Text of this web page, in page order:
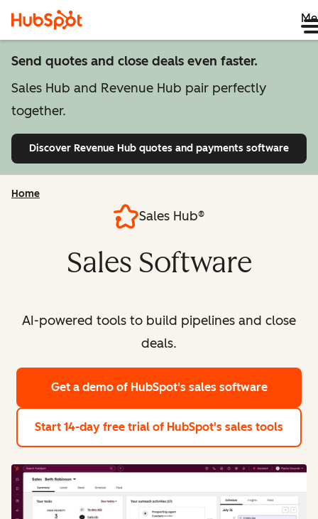
Send quotes and close deals even faster.
Sales Hub and Revenue Hub pair perfectly
together.
Discover Revenue Hub quotes and payments software
Home
Sales Hub®
Sales Software
AI-powered tools to build pipelines and close
deals.
Get a demo of HubSpot's sales software
Start 14-day free trial of HubSpot's sales tools